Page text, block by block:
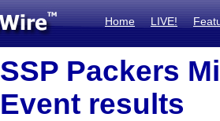
Home LIVE!
SSP Packers
Event results